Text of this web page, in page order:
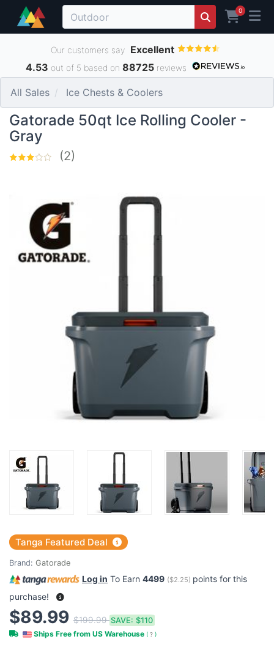
0
Our customers say Excellent
4.53 out of 5 based on 88725reviews
All Sales Ice Chests & Coolers
Gatorade 50qt Ice Rolling Cooler -
Gray
(2)
Tanga Featured Deal
Brand: Gatorade
Log in To Earn 4499 ($2.25) points for this
purchase!
$89.99 $199.99SAVE: $110
Ships Free from US Warehouse ( ? )